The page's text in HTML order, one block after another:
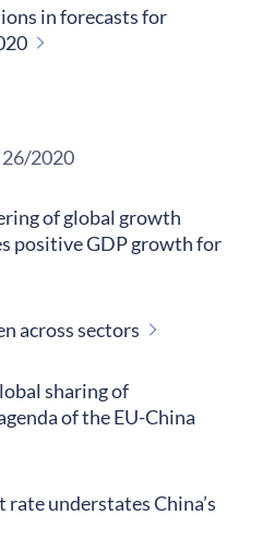
in forecasts for
26/2020
of global growth
positive GDP growth for
across sectors
sharing of
of the EU-China
understates China’s